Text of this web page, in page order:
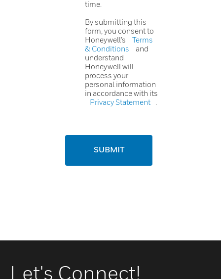
time.
By submitting this
form, you consent to
Honeywell’s
Terms
& Conditions
and
understand
Honeywell will
process your
personal information
in accordance with its
Privacy Statement
SUBMIT
Let's Connect!